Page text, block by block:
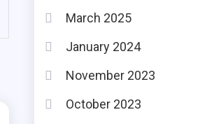
March 2025
January 2024
November 2023
October 2023